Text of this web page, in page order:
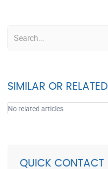
SIMILAR OR RELATED
No related articles
QUICK CONTACT